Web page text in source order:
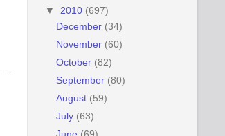
▼ 2010 (697)
December (34)
November (60)
October (82)
September (80)
August (59)
July (63)